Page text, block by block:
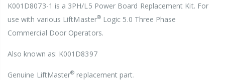
K001D8073-1 is a 3PH/L5 Power Board Replacement Kit. For
use with various LiftMaster®Logic 5.0 Three Phase
Commercial Door Operators.
Also known as: K001D8397
Genuine LiftMaster® replacement part.